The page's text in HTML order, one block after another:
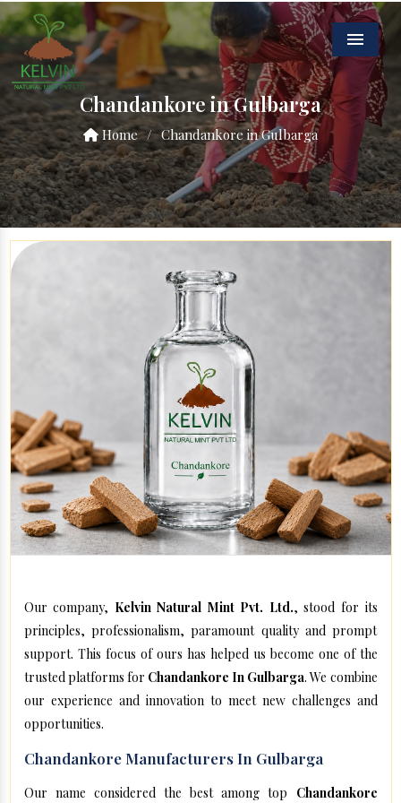
Menu
Chandankore in Gulbarga
Home / Chandankore in Gulbarga
Our company, Kelvin Natural Mint Pvt. Ltd., stood for its
principles, professionalism, paramount quality and prompt
support. This focus of ours has helped us become one of the
trusted platforms for Chandankore In Gulbarga. We combine
our experience and innovation to meet new challenges and
opportunities.
Chandankore Manufacturers In Gulbarga
Our name considered the best among top Chandankore